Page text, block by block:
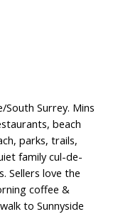
South Surrey. Mins
beach
parks, trails,
family cul-de-
Sellers love the
coffee &
to Sunnyside